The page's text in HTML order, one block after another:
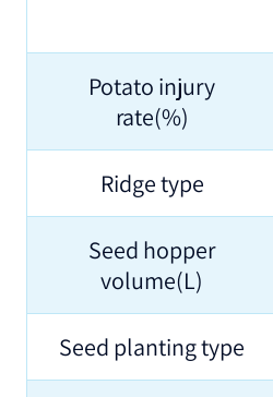
Potato injury
rate(%)
Ridge type
Seed hopper
volume(L)
Seed planting type